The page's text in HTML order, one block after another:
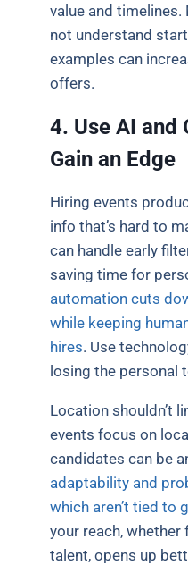
value and
not understand
examples can
offers.
4. Use AI and
Gain an Edge
Hiring events
info that’s hard to
can handle early
saving time for
automation cuts
while keeping
hires. Use
losing the personal
Location shouldn’t
events focus on
candidates can be
adaptability and
which aren’t tied to
your reach,
talent, opens up